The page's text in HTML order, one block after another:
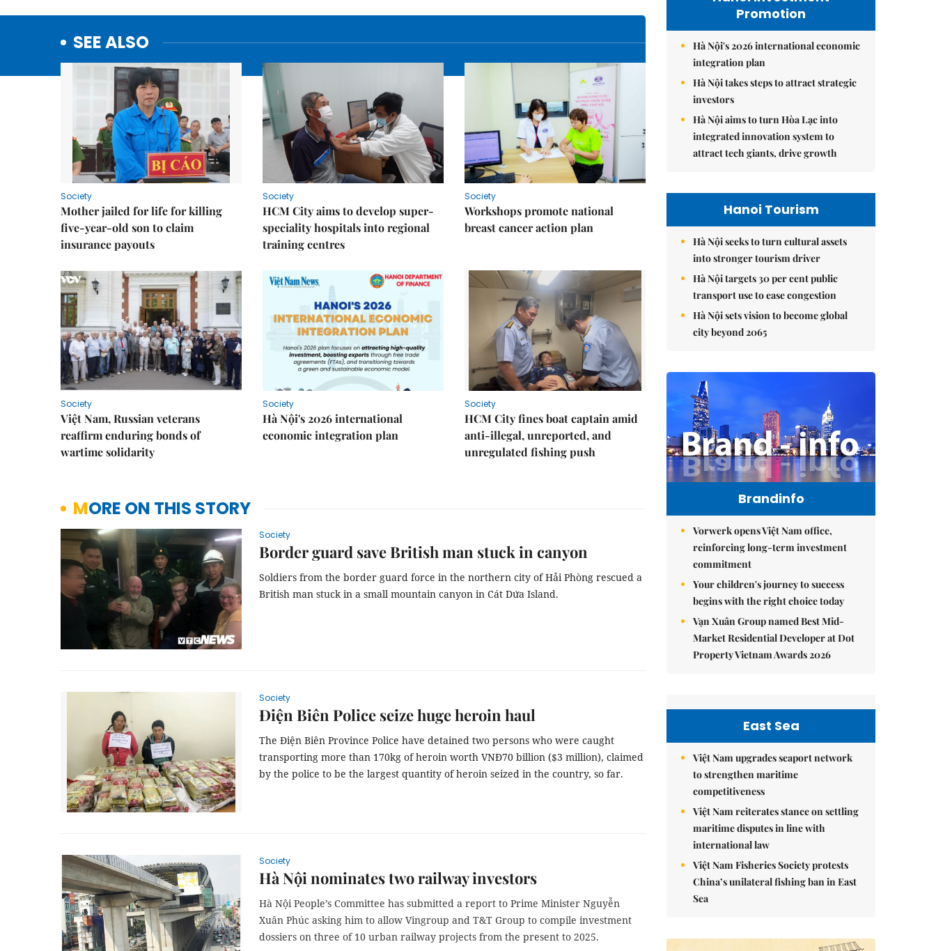
SEE ALSO
Society
Mother jailed for life for killing
five-year-old son to claim
insurance payouts
Society
HCM City aims to develop super-
speciality hospitals into regional
training centres
Society
Workshops promote national
breast cancer action plan
Society
Việt Nam, Russian veterans
reaffirm enduring bonds of
wartime solidarity
Society
Hà Nội's 2026 international
economic integration plan
Society
HCM City fines boat captain amid
anti-illegal, unreported, and
unregulated fishing push
MORE ON THIS STORY
Society
Border guard save British man stuck in canyon
Soldiers from the border guard force in the northern city of Hải Phòng rescued a
British man stuck in a small mountain canyon in Cát Dứa Island.
Society
Điện Biên Police seize huge heroin haul
The Điện Biên Province Police have detained two persons who were caught
transporting more than 170kg of heroin worth VNĐ70 billion ($3 million), claimed
by the police to be the largest quantity of heroin seized in the country, so far.
Society
Hà Nội nominates two railway investors
Hà Nội People’s Committee has submitted a report to Prime Minister Nguyễn
Xuân Phúc asking him to allow Vingroup and T&T Group to compile investment
dossiers on three of 10 urban railway projects from the present to 2025.
Promotion
Hà Nội's 2026 international economic
integration plan
Hà Nội takes steps to attract strategic
investors
Hà Nội aims to turn Hòa Lạc into
integrated innovation system to
attract tech giants, drive growth
Hanoi Tourism
Hà Nội seeks to turn cultural assets
into stronger tourism driver
Hà Nội targets 30 per cent public
transport use to ease congestion
Hà Nội sets vision to become global
city beyond 2065
Brandinfo
Vorwerk opens Việt Nam office,
reinforcing long-term investment
commitment
Your children's journey to success
begins with the right choice today
Vạn Xuân Group named Best Mid-
Market Residential Developer at Dot
Property Vietnam Awards 2026
East Sea
Việt Nam upgrades seaport network
to strengthen maritime
competitiveness
Việt Nam reiterates stance on settling
maritime disputes in line with
international law
Việt Nam Fisheries Society protests
China’s unilateral fishing ban in East
Sea